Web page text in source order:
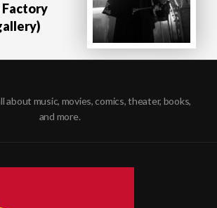
Factory
about music, movies, comics, theater, books,
and more.